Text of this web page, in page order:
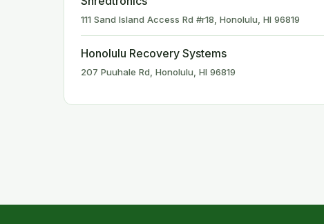
111 Sand Island Access Rd #r18, Honolulu, HI 96819
Honolulu Recovery Systems
207 Puuhale Rd, Honolulu, HI 96819